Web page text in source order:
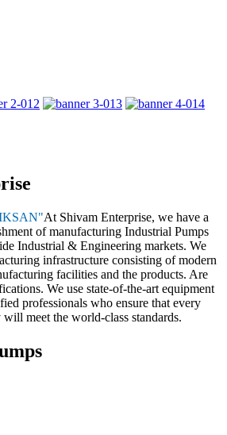
2 3
4
At Shivam Enterprise, we have a
of manufacturing Industrial Pumps
Industrial & Engineering markets. We
infrastructure consisting of modern
facilities and the products. Are
We use state-of-the-art equipment
professionals who ensure that every
meet the world-class standards.